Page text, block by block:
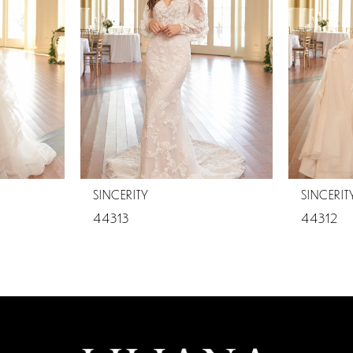
SINCERITY
44313 44312